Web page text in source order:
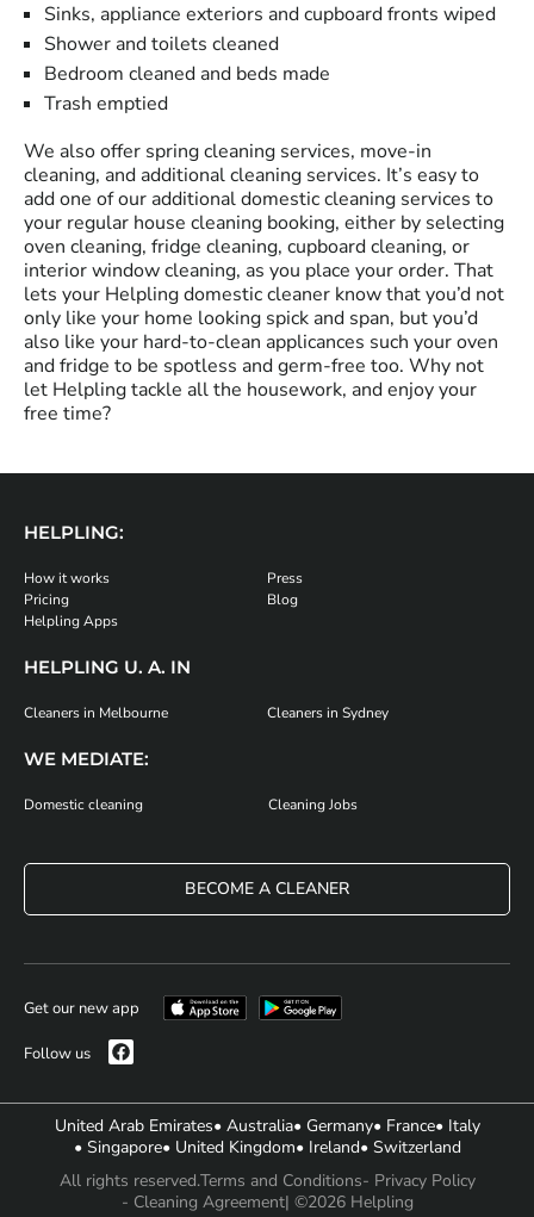
Sinks, appliance exteriors and cupboard fronts wiped
Shower and toilets cleaned
Bedroom cleaned and beds made
Trash emptied
We also offer spring cleaning services, move-in
cleaning, and additional cleaning services. It’s easy to
add one of our additional domestic cleaning services to
your regular house cleaning booking, either by selecting
oven cleaning, fridge cleaning, cupboard cleaning, or
interior window cleaning, as you place your order. That
lets your Helpling domestic cleaner know that you’d not
only like your home looking spick and span, but you’d
also like your hard-to-clean applicances such your oven
and fridge to be spotless and germ-free too. Why not
let Helpling tackle all the housework, and enjoy your
free time?
HELPLING:
How it works
Pricing
Helpling Apps
Press
Blog
HELPLING U. A. IN
Cleaners in Melbourne Cleaners in Sydney
WE MEDIATE:
Domestic cleaning Cleaning Jobs
BECOME A CLEANER
Get our new app
Follow us
United Arab Emirates• Australia• Germany• France• Italy
• Singapore• United Kingdom• Ireland• Switzerland
All rights reserved.Terms and Conditions- Privacy Policy
- Cleaning Agreement| ©2026 Helpling